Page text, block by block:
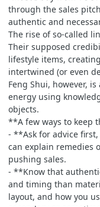
through the sales
authentic and
The rise of so-called
Their supposed
lifestyle items,
intertwined (or even
Feng Shui, however,
energy using
objects.
**A few ways to keep
- **Ask for advice
can explain remedies
pushing sales.
- **Know that
and timing than
layout, and how you